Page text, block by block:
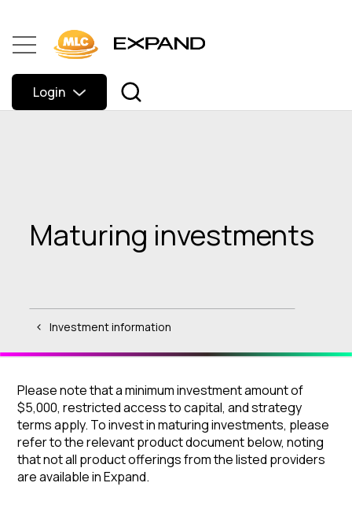
Login
Maturing investments
Investment information
Please note that a minimum investment amount of
$5,000, restricted access to capital, and strategy
terms apply. To invest in maturing investments, please
refer to the relevant product document below, noting
that not all product offerings from the listed providers
are available in Expand.